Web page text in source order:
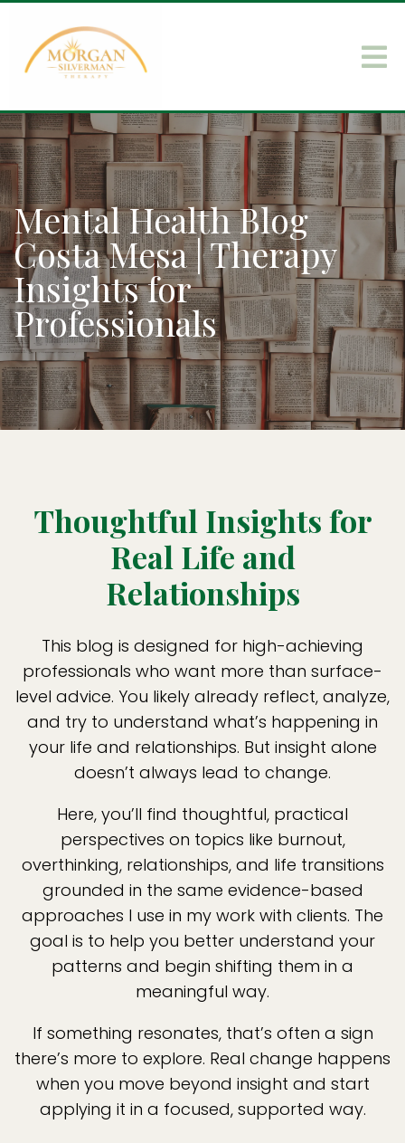
Mental Health Blog
Costa Mesa | Therapy
Insights for
Professionals
Thoughtful Insights for
Real Life and
Relationships
This blog is designed for high-achieving
professionals who want more than surface-
level advice. You likely already reflect, analyze,
and try to understand what’s happening in
your life and relationships. But insight alone
doesn’t always lead to change.
Here, you’ll find thoughtful, practical
perspectives on topics like burnout,
overthinking, relationships, and life transitions
grounded in the same evidence-based
approaches I use in my work with clients. The
goal is to help you better understand your
patterns and begin shifting them in a
meaningful way.
If something resonates, that’s often a sign
there’s more to explore. Real change happens
when you move beyond insight and start
applying it in a focused, supported way.